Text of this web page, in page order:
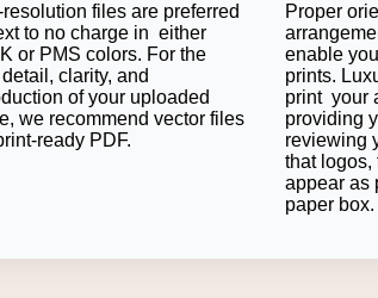
Papers
medium with logo, slogans and
detail.
resolution files are preferred
to no charge in either
or PMS colors. For the
clarity, and
of your uploaded
we recommend vector files
ready PDF.
Proper
enable
prints.
print your
providing
reviewing
that logos,
appear as
paper box.